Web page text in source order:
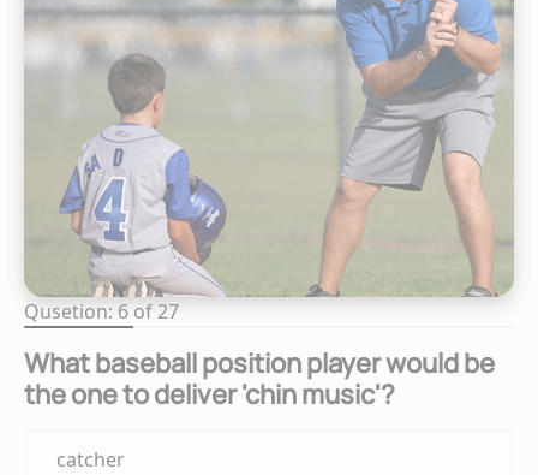
Qusetion: 6 of 27
What baseball position player would be
the one to deliver 'chin music'?
catcher